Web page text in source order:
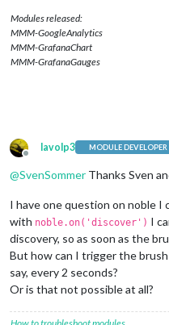
        peripheral.
if (error) {
console
          }
else
console.
              }
else {
/
for
                  }*/
/
},
              }
//
Modules released:
MMM-GoogleAnalytics
MMM-GrafanaChart
MMM-GrafanaGauges
Offline
lavolp3 MODULE DEVELOPER
@SvenSommer Thanks Sven
I have one question on noble I
with noble.on('discover') I
discovery, so as soon as the
But how can I trigger the
say, every 2 seconds?
Or is that not possible at all?